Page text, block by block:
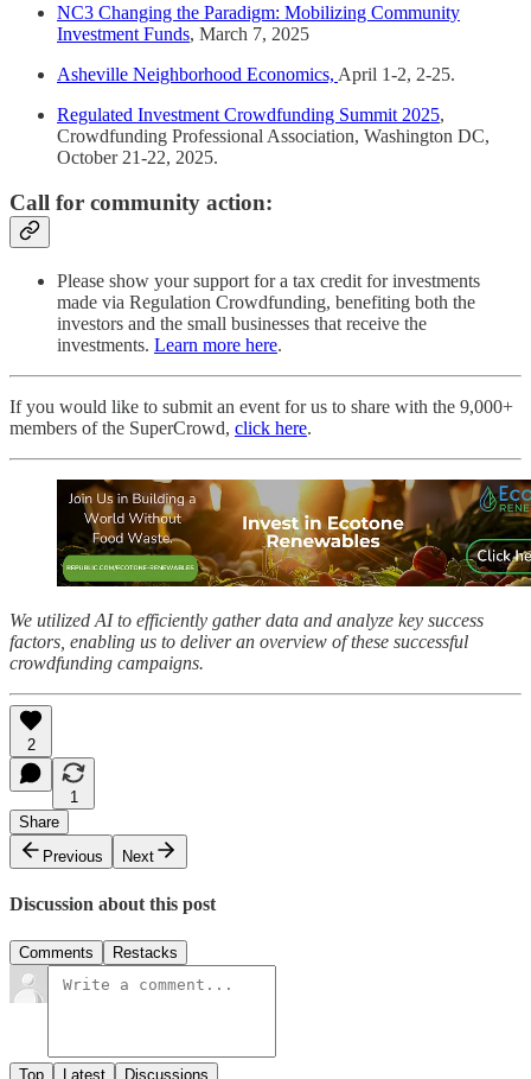
NC3 Changing the Paradigm: Mobilizing Community
Investment Funds, March 7, 2025
Asheville Neighborhood Economics, April 1-2, 2-25.
Regulated Investment Crowdfunding Summit 2025,
Crowdfunding Professional Association, Washington DC,
October 21-22, 2025.
Call for community action:
Please show your support for a tax credit for investments
made via Regulation Crowdfunding, benefiting both the
investors and the small businesses that receive the
investments. Learn more here.
If you would like to submit an event for us to share with the 9,000+
members of the SuperCrowd, click here.
We utilized AI to efficiently gather data and analyze key success
factors, enabling us to deliver an overview of these successful
crowdfunding campaigns.
2
1
Share
Previous
Next
Discussion about this post
Comments Restacks
Top Latest Discussions